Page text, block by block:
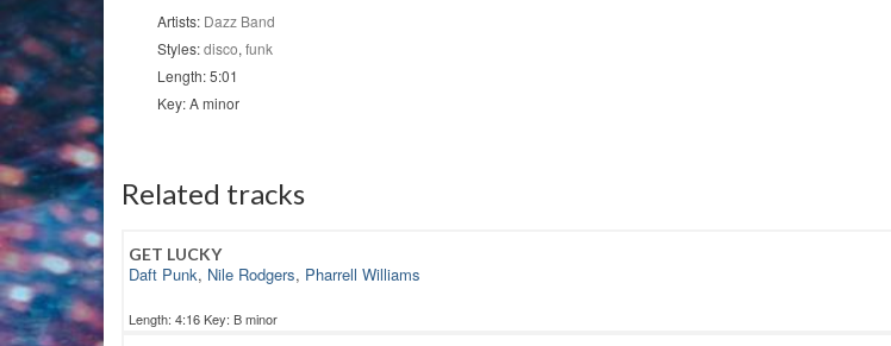
Artists: Dazz Band
Styles:disco, funk
Length: 5:01
Key: A minor
Related tracks
GET LUCKY
Daft Punk, Nile Rodgers, Pharrell Williams
Length: 4:16 Key: B minor